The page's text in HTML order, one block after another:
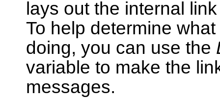
lays out the internal
To help determine
doing, you can use the
variable to make the
messages.